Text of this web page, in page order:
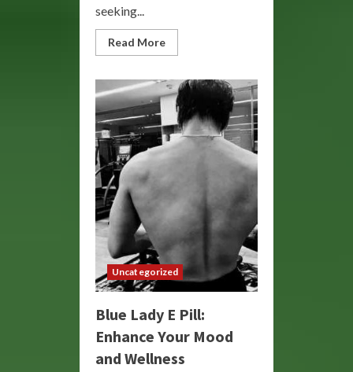
seeking...
Read MoreRead
more
Market:
Your
Destination
for
Unique
Treasures
and
Artisan
Uncategorized
Blue Lady E Pill:
Enhance Your Mood
and Wellness